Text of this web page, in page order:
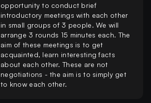
opportunity to conduct brief
introductory meetings with each other
in small groups of 3 people. We will
arrange 3 rounds 15 minutes each. The
aim of these meetings is to get
acquainted, learn interesting facts
about each other. These are not
negotiations - the aim is to simply get
to know each other.